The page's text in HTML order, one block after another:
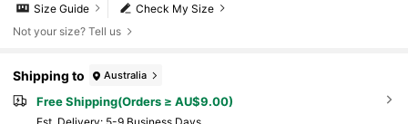
Check My Size
Size Guide
Not your size? Tell us
Shipping to Australia
Free Shipping(Orders ≥ AU$9.00)